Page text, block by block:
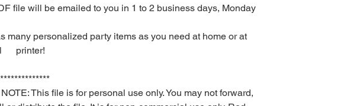
file will be emailed to you in 1 to 2 business days, Monday
many personalized party items as you need at home or at
printer!
This file is for personal use only. You may not forward,